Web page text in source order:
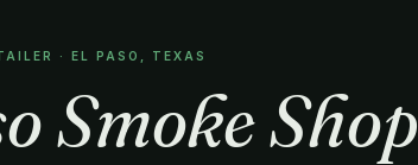
· EL PASO, TEXAS
Smoke Shop